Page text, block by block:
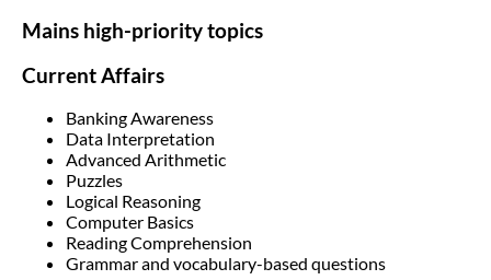
Mains high-priority topics
Current Affairs
Banking Awareness
Data Interpretation
Advanced Arithmetic
Puzzles
Logical Reasoning
Computer Basics
Reading Comprehension
Grammar and vocabulary-based questions